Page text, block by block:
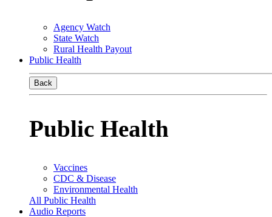
Agency Watch
State Watch
Rural Health Payout
Public Health
Back
Public Health
Vaccines
CDC & Disease
Environmental Health
All Public Health
Audio Reports